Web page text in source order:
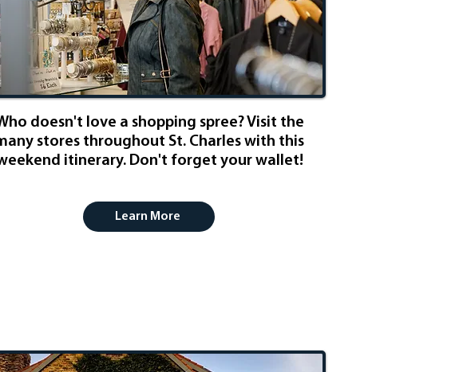
doesn't love a shopping spree? Visit the
stores throughout St. Charles with this
itinerary. Don't forget your wallet!
Learn More